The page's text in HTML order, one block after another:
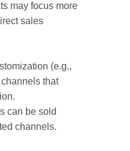
may focus more
sales
(e.g.,
that
can be sold
channels.